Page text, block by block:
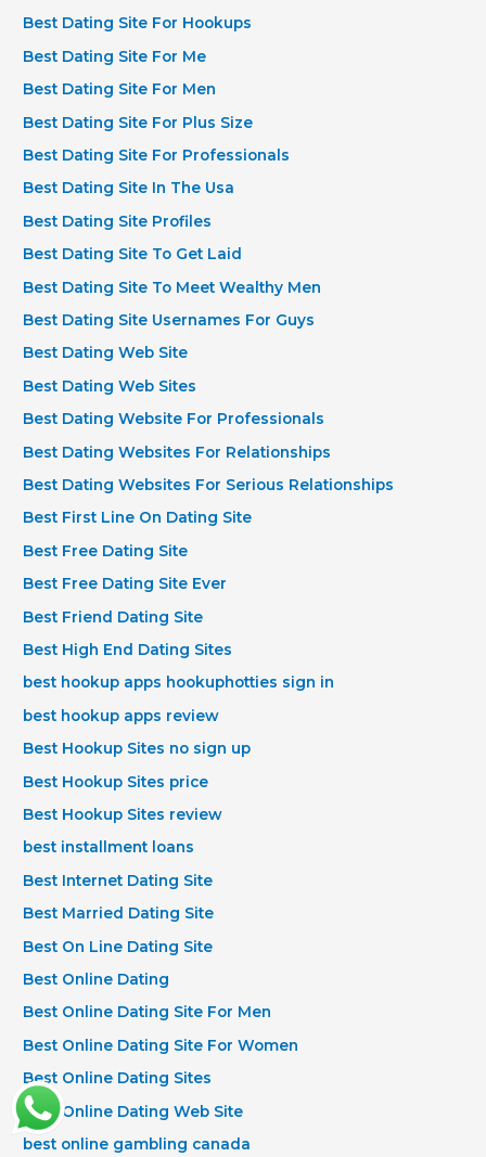
Best Dating Site For Hookups
Best Dating Site For Me
Best Dating Site For Men
Best Dating Site For Plus Size
Best Dating Site For Professionals
Best Dating Site In The Usa
Best Dating Site Profiles
Best Dating Site To Get Laid
Best Dating Site To Meet Wealthy Men
Best Dating Site Usernames For Guys
Best Dating Web Site
Best Dating Web Sites
Best Dating Website For Professionals
Best Dating Websites For Relationships
Best Dating Websites For Serious Relationships
Best First Line On Dating Site
Best Free Dating Site
Best Free Dating Site Ever
Best Friend Dating Site
Best High End Dating Sites
best hookup apps hookuphotties sign in
best hookup apps review
Best Hookup Sites no sign up
Best Hookup Sites price
Best Hookup Sites review
best installment loans
Best Internet Dating Site
Best Married Dating Site
Best On Line Dating Site
Best Online Dating
Best Online Dating Site For Men
Best Online Dating Site For Women
Best Online Dating Sites
Best Online Dating Web Site
best online gambling canada